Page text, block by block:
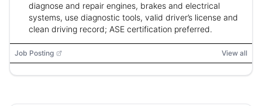
diagnose and repair engines, brakes and electrical
systems, use diagnostic tools, valid driver’s license and
clean driving record; ASE certification preferred.
Job Posting View all